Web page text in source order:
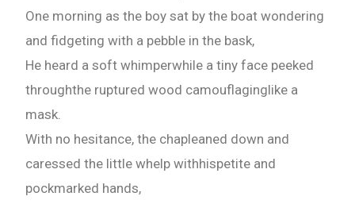
One morning as the boy sat by the boat wondering
and fidgeting with a pebble in the bask,
He heard a soft whimperwhile a tiny face peeked
throughthe ruptured wood camouflaginglike a
mask.
With no hesitance, the chapleaned down and
caressed the little whelp withhispetite and
pockmarked hands,